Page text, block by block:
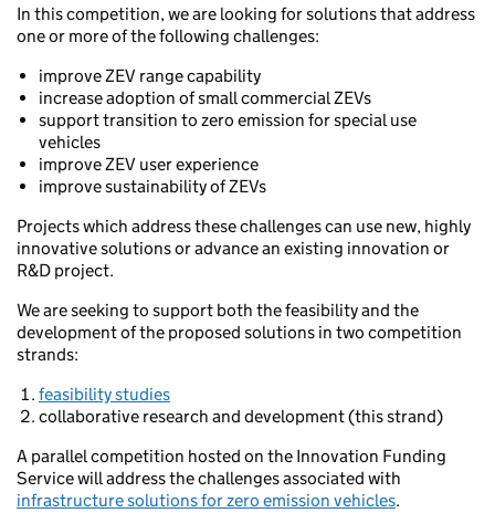
In this competition, we are looking for solutions that address
one or more of the following challenges:
improve ZEV range capability
increase adoption of small commercial ZEVs
support transition to zero emission for special use
vehicles
improve ZEV user experience
improve sustainability of ZEVs
Projects which address these challenges can use new, highly
innovative solutions or advance an existing innovation or
R&D project.
We are seeking to support both the feasibility and the
development of the proposed solutions in two competition
strands:
feasibility studies
collaborative research and development (this strand)
A parallel competition hosted on the Innovation Funding
Service will address the challenges associated with
infrastructure solutions for zero emission vehicles.